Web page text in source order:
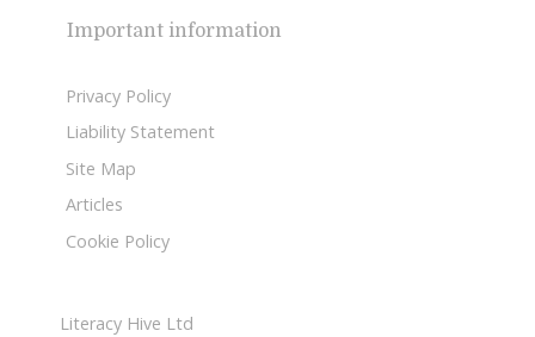
Important information
Privacy Policy
Liability Statement
Site Map
Articles
Cookie Policy
Literacy Hive Ltd